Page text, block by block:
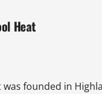
Heat
was founded in